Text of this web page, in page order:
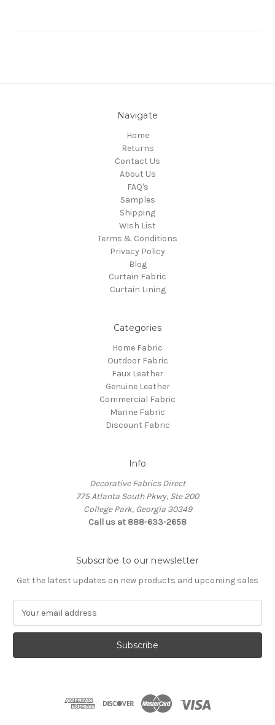
Navigate
Home
Returns
Contact Us
About Us
FAQ's
Samples
Shipping
Wish List
Terms & Conditions
Privacy Policy
Blog
Curtain Fabric
Curtain Lining
Categories
Home Fabric
Outdoor Fabric
Faux Leather
Genuine Leather
Commercial Fabric
Marine Fabric
Discount Fabric
Info
Decorative Fabrics Direct
775 Atlanta South Pkwy, Ste 200
College Park, Georgia 30349
Call us at 888-633-2658
Subscribe to our newsletter
Get the latest updates on new products and upcoming sales
a
l